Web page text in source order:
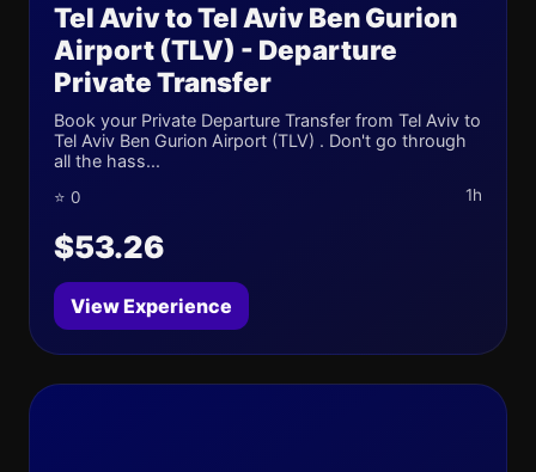
Tel Aviv to Tel Aviv Ben Gurion
Airport (TLV) - Departure
Private Transfer
Book your Private Departure Transfer from Tel Aviv to
Tel Aviv Ben Gurion Airport (TLV) . Don't go through
all the hass...
⭐ 0 1h
$53.26
View Experience